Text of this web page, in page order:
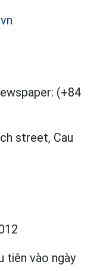
(+84
street, Cau
tiên vào ngày